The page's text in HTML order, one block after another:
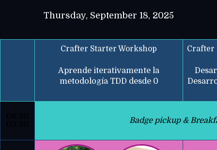
Thursday, September 18, 2025
Crafter Starter Workshop
Aprende iterativamente la
metodología TDD desde 0
Crafter
Badge pickup &